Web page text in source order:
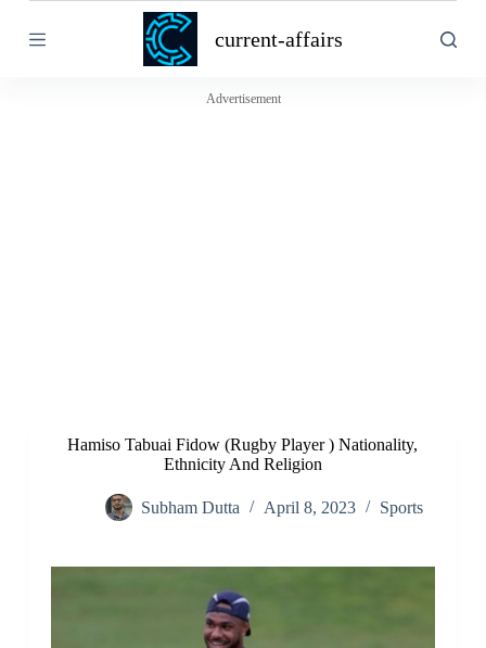
k
current-affairs
Advertisement
Hamiso Tabuai Fidow (Rugby Player ) Nationality,
Ethnicity And Religion
Subham Dutta April 8, 2023 Sports